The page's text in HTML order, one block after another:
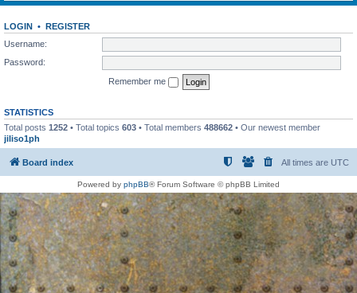
LOGIN • REGISTER
Username:
Password:
Remember me
STATISTICS
Total posts 1252 • Total topics 603 • Total members 488662 • Our newest member
jiliso1ph
Board index All times are UTC
Powered by phpBB® Forum Software © phpBB Limited